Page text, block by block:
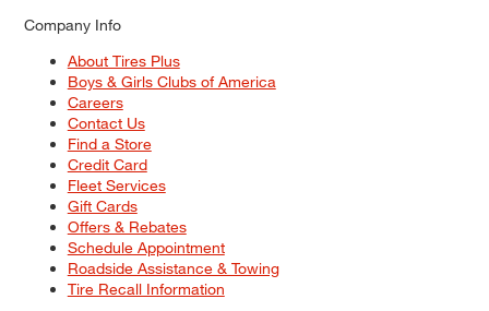
Company Info
About Tires Plus
Boys & Girls Clubs of America
Careers
Contact Us
Find a Store
Credit Card
Fleet Services
Gift Cards
Offers & Rebates
Schedule Appointment
Roadside Assistance & Towing
Tire Recall Information